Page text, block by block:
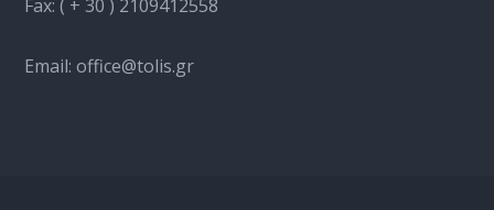
Fax:( + 30 ) 2109412558
Email:office@tolis.gr